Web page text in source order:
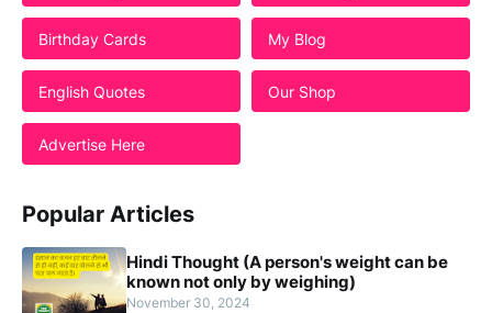
Students
Birthday Cards
My Blog
English Quotes Our Shop
Advertise Here
Popular Articles
Hindi Thought (A person's weight can be
known not only by weighing)
November 30, 2024